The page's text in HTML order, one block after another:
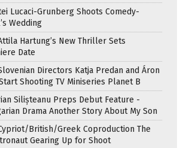
Lucaci-Grunberg Shoots Comedy-
Wedding
Hartung’s New Thriller Sets
Date
Directors Katja Predan and Áron
Shooting TV Miniseries Planet B
Silișteanu Preps Debut Feature -
Drama Another Story About My Son
Cypriot/British/Greek Coproduction The
Gearing Up for Shoot